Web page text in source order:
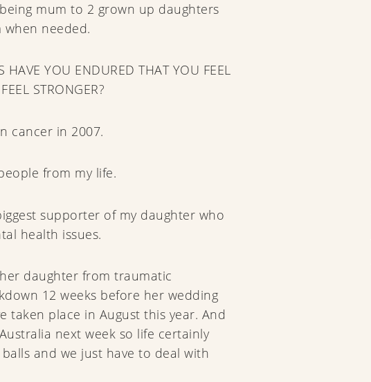
mum to 2 grown up daughters
needed.
HAVE YOU ENDURED THAT YOU FEEL
STRONGER?
cancer in 2007.
from my life.
supporter of my daughter who
health issues.
daughter from traumatic
12 weeks before her wedding
taken place in August this year. And
next week so life certainly
and we just have to deal with